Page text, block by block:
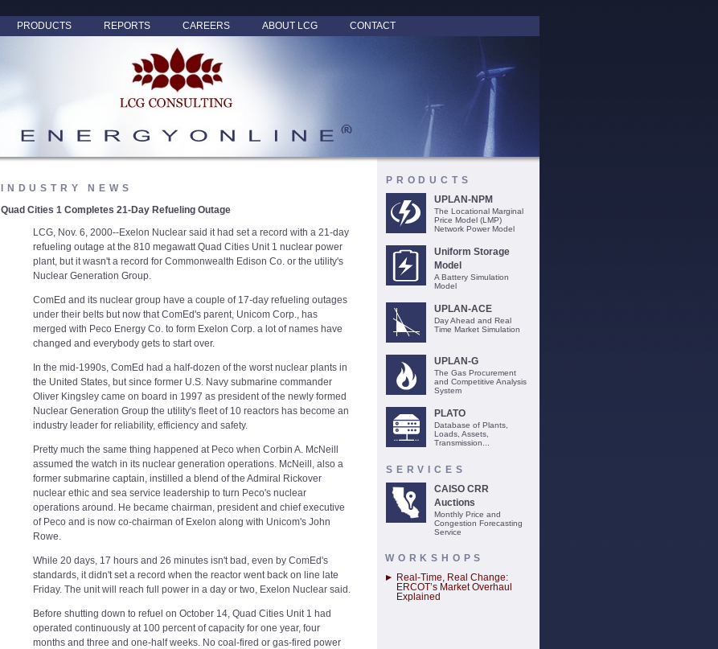
PRODUCTS REPORTS CAREERS ABOUT LCG CONTACT
INDUSTRY NEWS
Quad Cities 1 Completes 21-Day Refueling Outage
LCG, Nov. 6, 2000--Exelon Nuclear said it had set a record with a 21-day
refueling outage at the 810 megawatt Quad Cities Unit 1 nuclear power
plant, but it wasn't a record for Commonwealth Edison Co. or the utility's
Nuclear Generation Group.
ComEd and its nuclear group have a couple of 17-day refueling outages
under their belts but now that ComEd's parent, Unicom Corp., has
merged with Peco Energy Co. to form Exelon Corp. a lot of names have
changed and everybody gets to start over.
In the mid-1990s, ComEd had a half-dozen of the worst nuclear plants in
the United States, but since former U.S. Navy submarine commander
Oliver Kingsley came on board in 1997 as president of the newly formed
Nuclear Generation Group the utility's fleet of 10 reactors has become an
industry leader for reliability, efficiency and safety.
Pretty much the same thing happened at Peco when Corbin A. McNeill
assumed the watch in its nuclear generation operations. McNeill, also a
former submarine captain, instilled a blend of the Admiral Rickover
nuclear ethic and sea service leadership to turn Peco's nuclear
operations around. He became chairman, president and chief executive
of Peco and is now co-chairman of Exelon along with Unicom's John
Rowe.
While 20 days, 17 hours and 26 minutes isn't bad, even by ComEd's
standards, it didn't set a record when the reactor went back on line late
Friday. The unit will reach full power in a day or two, Exelon Nuclear said.
Before shutting down to refuel on October 14, Quad Cities Unit 1 had
operated continuously at 100 percent of capacity for one year, four
months and three and one-half weeks. No coal-fired or gas-fired power
PRODUCTS
UPLAN-NPM
The Locational Marginal
Price Model (LMP)
Network Power Model
Uniform Storage
Model
A Battery Simulation
Model
UPLAN-ACE
Day Ahead and Real
Time Market Simulation
UPLAN-G
The Gas Procurement
and Competitive Analysis
System
PLATO
Database of Plants,
Loads, Assets,
Transmission...
SERVICES
CAISO CRR
Auctions
Monthly Price and
Congestion Forecasting
Service
WORKSHOPS
Real-Time, Real Change:
ERCOT’s Market Overhaul
Explained